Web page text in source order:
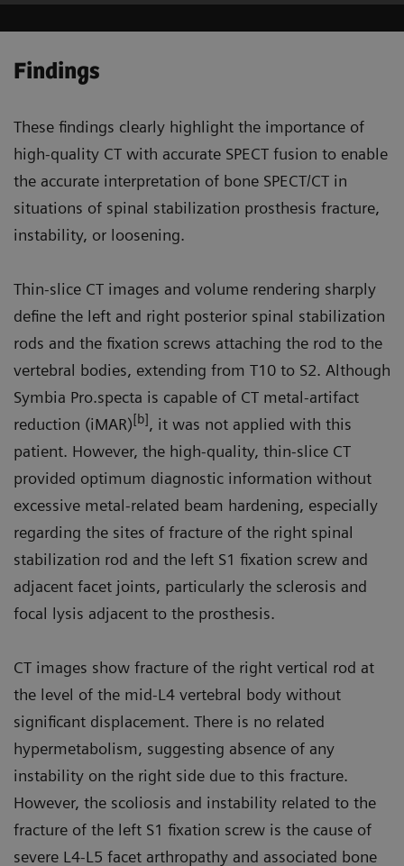
Findings
These findings clearly highlight the importance of
high-quality CT with accurate SPECT fusion to enable
the accurate interpretation of bone SPECT/CT in
situations of spinal stabilization prosthesis fracture,
instability, or loosening.
Thin-slice CT images and volume rendering sharply
define the left and right posterior spinal stabilization
rods and the fixation screws attaching the rod to the
vertebral bodies, extending from T10 to S2. Although
Symbia Pro.specta is capable of CT metal-artifact
reduction (iMAR)[b], it was not applied with this
patient. However, the high-quality, thin-slice CT
provided optimum diagnostic information without
excessive metal-related beam hardening, especially
regarding the sites of fracture of the right spinal
stabilization rod and the left S1 fixation screw and
adjacent facet joints, particularly the sclerosis and
focal lysis adjacent to the prosthesis.
CT images show fracture of the right vertical rod at
the level of the mid-L4 vertebral body without
significant displacement. There is no related
hypermetabolism, suggesting absence of any
instability on the right side due to this fracture.
However, the scoliosis and instability related to the
fracture of the left S1 fixation screw is the cause of
severe L4-L5 facet arthropathy and associated bone